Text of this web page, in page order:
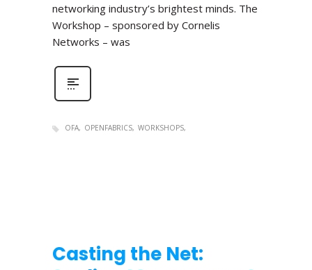
networking industry’s brightest minds. The
Workshop – sponsored by Cornelis
Networks – was
OFA OPENFABRICS WORKSHOPS
Casting the Net: